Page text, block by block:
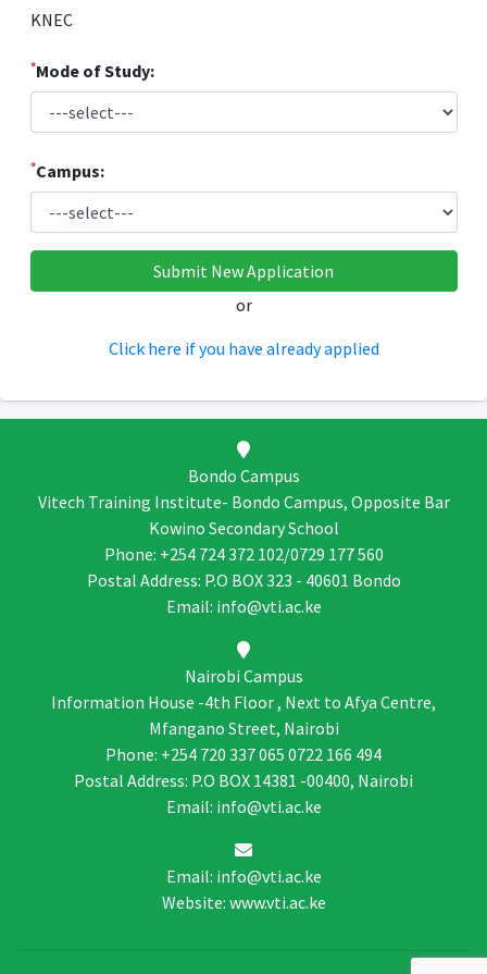
KNEC
*Mode of Study:
*Campus:
or
Click here if you have already applied
Bondo Campus
Vitech Training Institute- Bondo Campus, Opposite Bar
Kowino Secondary School
Phone: +254 724 372 102/0729 177 560
Postal Address: P.O BOX 323 - 40601 Bondo
Email: info@vti.ac.ke
Nairobi Campus
Information House -4th Floor , Next to Afya Centre,
Mfangano Street, Nairobi
Phone: +254 720 337 065 0722 166 494
Postal Address: P.O BOX 14381 -00400, Nairobi
Email: info@vti.ac.ke
Email: info@vti.ac.ke
Website: www.vti.ac.ke